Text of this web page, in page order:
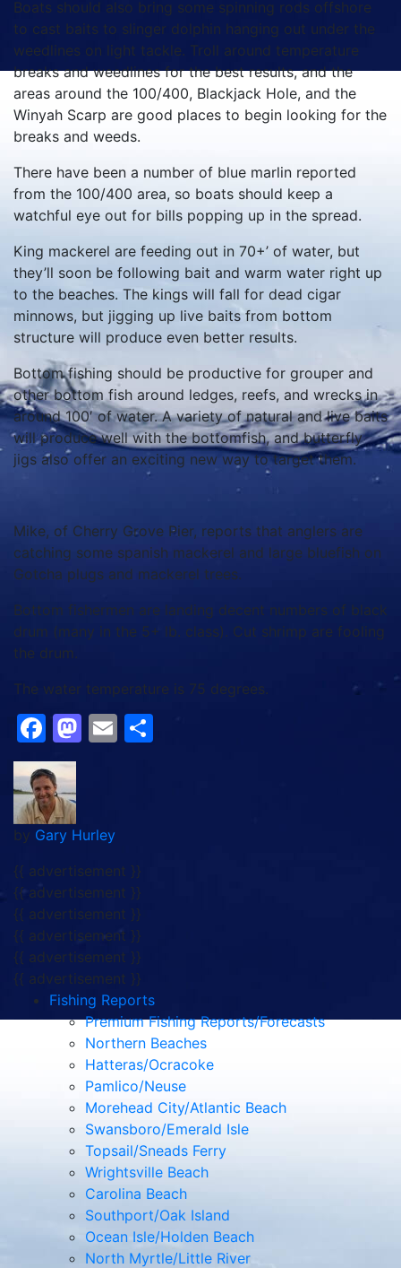
Boats should also bring some spinning rods offshore
to cast baits to slinger dolphin hanging out under the
weedlines on light tackle. Troll around temperature
breaks and weedlines for the best results, and the
areas around the 100/400, Blackjack Hole, and the
Winyah Scarp are good places to begin looking for the
breaks and weeds.
There have been a number of blue marlin reported
from the 100/400 area, so boats should keep a
watchful eye out for bills popping up in the spread.
King mackerel are feeding out in 70+’ of water, but
they’ll soon be following bait and warm water right up
to the beaches. The kings will fall for dead cigar
minnows, but jigging up live baits from bottom
structure will produce even better results.
Bottom fishing should be productive for grouper and
other bottom fish around ledges, reefs, and wrecks in
around 100′ of water. A variety of natural and live baits
will produce well with the bottomfish, and butterfly
jigs also offer an exciting new way to target them.
Mike, of Cherry Grove Pier, reports that anglers are
catching some spanish mackerel and large bluefish on
Gotcha plugs and mackerel trees.
Bottom fishermen are landing decent numbers of black
drum (many in the 5+ lb. class). Cut shrimp are fooling
the drum.
The water temperature is 75 degrees.
Facebook
Mastodon
Email
by Gary Hurley
{{ advertisement }}
{{ advertisement }}
{{ advertisement }}
{{ advertisement }}
{{ advertisement }}
{{ advertisement }}
Fishing Reports
Premium Fishing Reports/Forecasts
Northern Beaches
Hatteras/Ocracoke
Pamlico/Neuse
Morehead City/Atlantic Beach
Swansboro/Emerald Isle
Topsail/Sneads Ferry
Wrightsville Beach
Carolina Beach
Southport/Oak Island
Ocean Isle/Holden Beach
North Myrtle/Little River